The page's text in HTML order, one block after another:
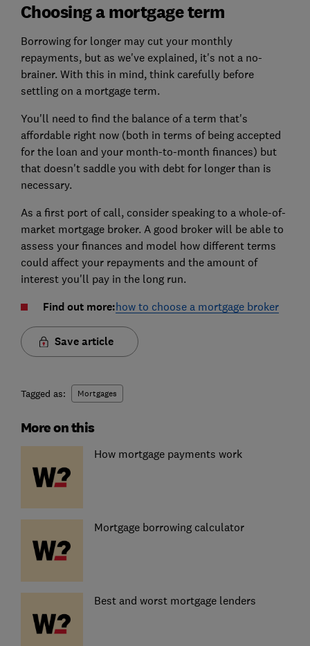
Choosing a mortgage term
Borrowing for longer may cut your monthly
repayments, but as we've explained, it's not a no-
brainer. With this in mind, think carefully before
settling on a mortgage term.
You'll need to find the balance of a term that's
affordable right now (both in terms of being accepted
for the loan and your month-to-month finances) but
that doesn't saddle you with debt for longer than is
necessary.
As a first port of call, consider speaking to a whole-of-
market mortgage broker. A good broker will be able to
assess your finances and model how different terms
could affect your repayments and the amount of
interest you'll pay in the long run.
Find out more:how to choose a mortgage broker
Save article
Tagged as: Mortgages
More on this
How mortgage payments work
Mortgage borrowing calculator
Best and worst mortgage lenders